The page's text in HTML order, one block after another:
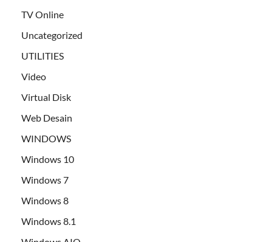
TV Online
Uncategorized
UTILITIES
Video
Virtual Disk
Web Desain
WINDOWS
Windows 10
Windows 7
Windows 8
Windows 8.1